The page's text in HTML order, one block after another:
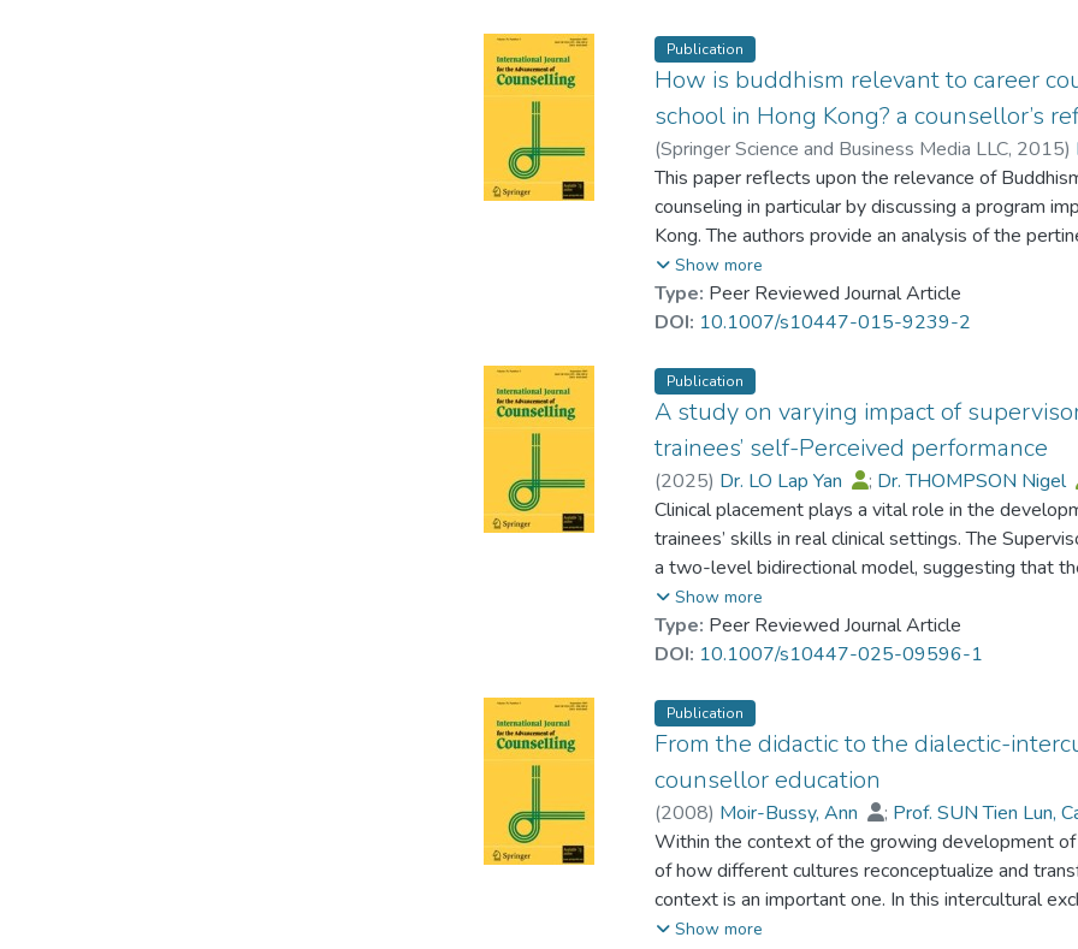
contribution and locates them clearly in relation to
They should also occupy positions in schools,
stakeholders and the ability to influence policy.
for these changes in the context of the local
advocating for a more robust professional identity.
Publication
How is buddhism relevant to career
school in Hong Kong? a counsellor’s
(Springer Science and Business Media LLC, 2015)
This paper reflects upon the relevance of
counseling in particular by discussing a program
Kong. The authors provide an analysis of the
within Buddhism. This topic has not yet been
to fill a gap in our awareness of how Buddhism
schools.
Show more
Type: Peer Reviewed Journal Article
DOI: 10.1007/s10447-015-9239-2
Publication
A study on varying impact of
trainees’ self-Perceived performance
(2025) Dr. LO Lap Yan ; Dr. THOMPSON Nigel
Clinical placement plays a vital role in the
trainees’ skills in real clinical settings. The
a two-level bidirectional model, suggesting that
significantly influences how trainees perceive
learning goals. This study had two primary
relationship between the six factors in the SRQ
Kong. Secondly, the study sought to investigate
mediating impacts of the Level 1 (foundational)
goals, i.e. development of professional self-
with most of the six SRQ factors. The relative
may have contributed to the weaker relationship
case conceptualization and clinical judgement,
this study also highlight the full mediating effects
commitment in the relationship between
the learning goals. This suggests that the
Show more
Type: Peer Reviewed Journal Article
DOI: 10.1007/s10447-025-09596-1
Publication
From the didactic to the dialectic-
counsellor education
(2008) Moir-Bussy, Ann ; Prof. SUN Tien Lun,
Within the context of the growing development
of how different cultures reconceptualize and
context is an important one. In this intercultural
'globalization', 'indigenization' and 'universalization'
Show more